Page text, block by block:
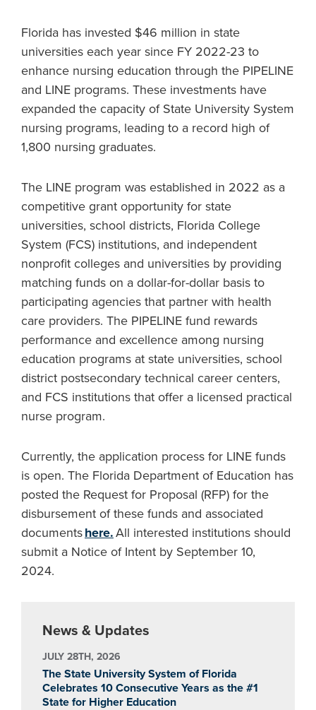
Florida has invested $46 million in state
universities each year since FY 2022-23 to
enhance nursing education through the PIPELINE
and LINE programs. These investments have
expanded the capacity of State University System
nursing programs, leading to a record high of
1,800 nursing graduates.
The LINE program was established in 2022 as a
competitive grant opportunity for state
universities, school districts, Florida College
System (FCS) institutions, and independent
nonprofit colleges and universities by providing
matching funds on a dollar-for-dollar basis to
participating agencies that partner with health
care providers. The PIPELINE fund rewards
performance and excellence among nursing
education programs at state universities, school
district postsecondary technical career centers,
and FCS institutions that offer a licensed practical
nurse program.
Currently, the application process for LINE funds
is open. The Florida Department of Education has
posted the Request for Proposal (RFP) for the
disbursement of these funds and associated
documentshere.All interested institutions should
submit a Notice of Intent by September 10,
2024.
News & Updates
JULY 28TH, 2026
The State University System of Florida
Celebrates 10 Consecutive Years as the #1
State for Higher Education